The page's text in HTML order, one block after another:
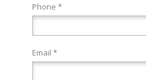
Phone *
Email *